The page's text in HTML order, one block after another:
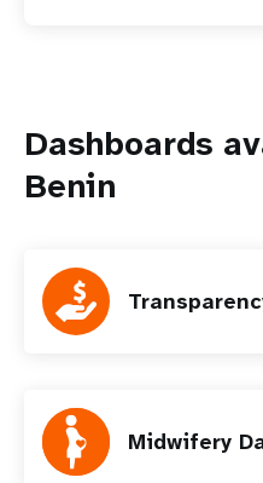
Dashboards
Benin
Midwifery